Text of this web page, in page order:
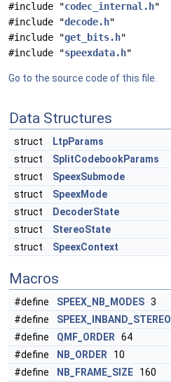
#include "codec_internal.h"
#include "decode.h"
#include "get_bits.h"
#include "speexdata.h"
Go to the source code of this file.
Data Structures
struct
LtpParams
struct
SplitCodebookParams
struct
SpeexSubmode
struct
SpeexMode
struct
DecoderState
struct
StereoState
struct
SpeexContext
Macros
#define SPEEX_NB_MODES 3
#define
SPEEX_INBAND_STEREO
#define
QMF_ORDER 64
#define
NB_ORDER 10
#define
NB_FRAME_SIZE 160